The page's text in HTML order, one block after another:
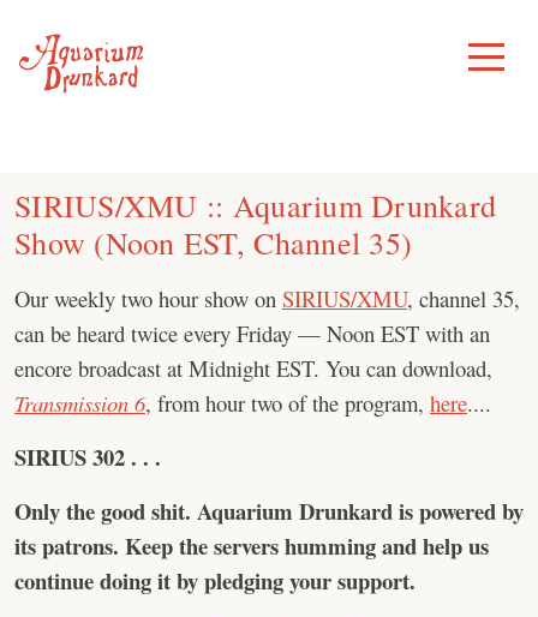
content
Toggle
Menu
SIRIUS/XMU :: Aquarium Drunkard
Show (Noon EST, Channel 35)
Our weekly two hour show on SIRIUS/XMU, channel 35,
can be heard twice every Friday — Noon EST with an
encore broadcast at Midnight EST. You can download,
Transmission 6, from hour two of the program, here....
SIRIUS 302 . . .
Only the good shit. Aquarium Drunkard is powered by
its patrons. Keep the servers humming and help us
continue doing it by pledging your support.